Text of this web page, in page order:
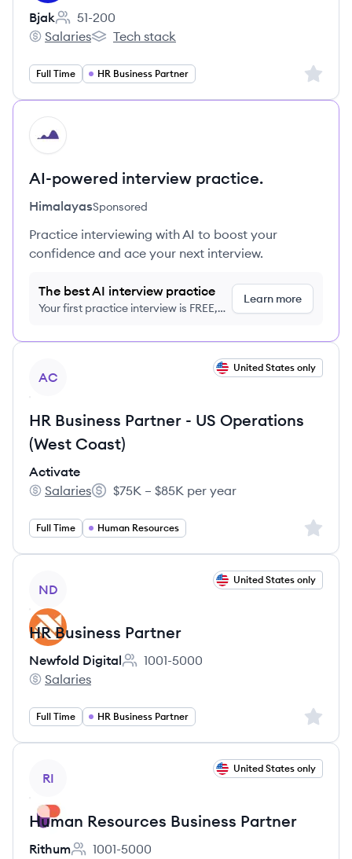
Bjak
Employee count:
51-200
Bjak's
Salaries
Bjak's
Tech stack
Full Time HR Business Partner Sign
HI
AI-powered interview practice.
HimalayasSponsored
Practice interviewing with AI to boost your
confidence and ace your next interview.
The best AI interview practice
Your first practice interview is FREE,
Learn more
AC
United States only
HR Business Partner - US Operations
(West Coast)
Activate
Activate's
Salaries
Salary:
$75K – $85K per year
Full Time Human Resources Sign
ND
United States only
HR Business Partner
Newfold Digital
Employee count:
1001-5000
Newfold Digital's
Salaries
Full Time HR Business Partner Sign
RI
United States only
Human Resources Business Partner
Rithum 1001-5000